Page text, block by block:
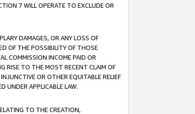
7 WILL OPERATE TO EXCLUDE OR
DAMAGES, OR ANY LOSS OF
OF THE POSSIBILITY OF THOSE
COMMISSION INCOME PAID OR
RISE TO THE MOST RECENT CLAIM OF
OR OTHER EQUITABLE RELIEF
UNDER APPLICABLE LAW.
TO THE CREATION,